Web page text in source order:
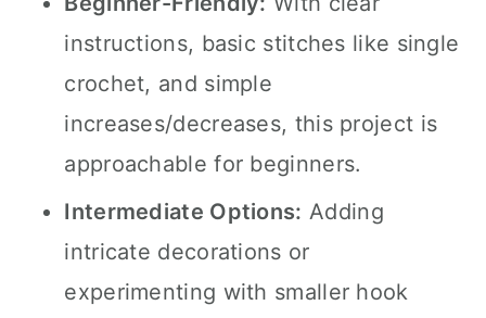
instructions, basic stitches like single
crochet, and simple
increases/decreases, this project is
approachable for beginners.
Intermediate Options: Adding
intricate decorations or
experimenting with smaller hook